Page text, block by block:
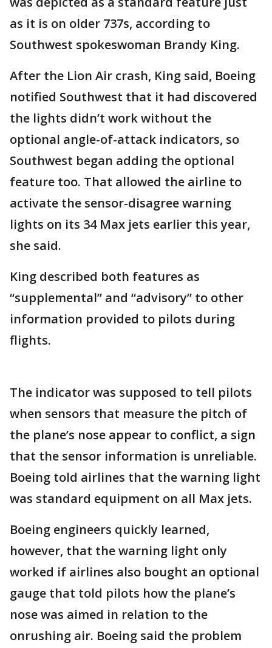
as it is on older 737s, according to
Southwest spokeswoman Brandy King.
After the Lion Air crash, King said, Boeing
notified Southwest that it had discovered
the lights didn’t work without the
optional angle-of-attack indicators, so
Southwest began adding the optional
feature too. That allowed the airline to
activate the sensor-disagree warning
lights on its 34 Max jets earlier this year,
she said.
King described both features as
“supplemental” and “advisory” to other
information provided to pilots during
flights.
The indicator was supposed to tell pilots
when sensors that measure the pitch of
the plane’s nose appear to conflict, a sign
that the sensor information is unreliable.
Boeing told airlines that the warning light
was standard equipment on all Max jets.
Boeing engineers quickly learned,
however, that the warning light only
worked if airlines also bought an optional
gauge that told pilots how the plane’s
nose was aimed in relation to the
onrushing air. Boeing said the problem